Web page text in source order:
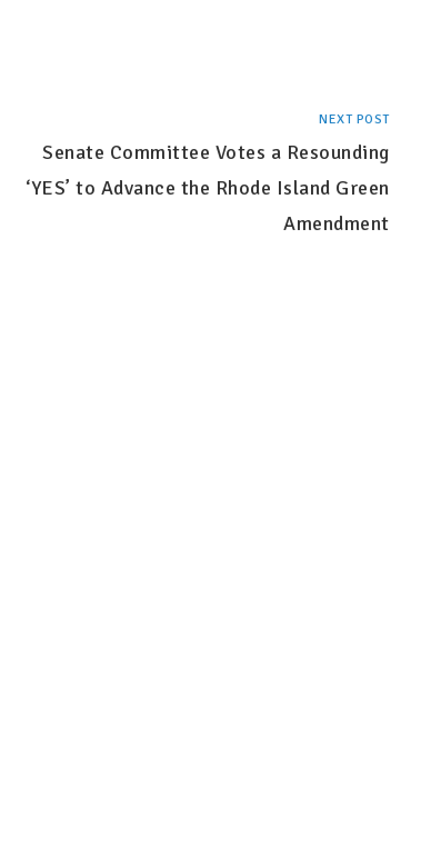
NEXT POST
Senate Committee Votes a Resounding
‘YES’ to Advance the Rhode Island Green
Amendment